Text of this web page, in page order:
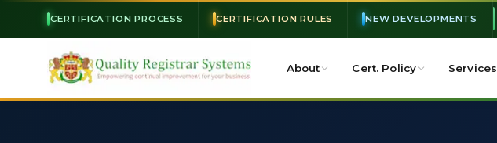
CERTIFICATION PROCESS CERTIFICATION RULES NEW DEVELOPMENTS
About Cert. Policy Services